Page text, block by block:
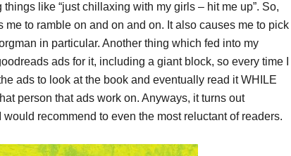
like “just chillaxing with my girls – hit me up”. So,
to ramble on and on and on. It also causes me to pick
in particular. Another thing which fed into my
ads for it, including a giant block, so every time I
ads to look at the book and eventually read it WHILE
person that ads work on. Anyways, it turns out
recommend to even the most reluctant of readers.